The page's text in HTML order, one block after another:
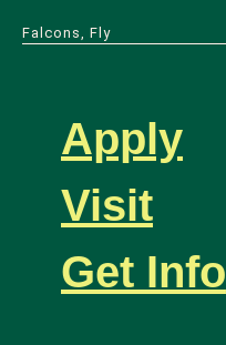
Falcons, Fly
Apply
Visit
Get Info